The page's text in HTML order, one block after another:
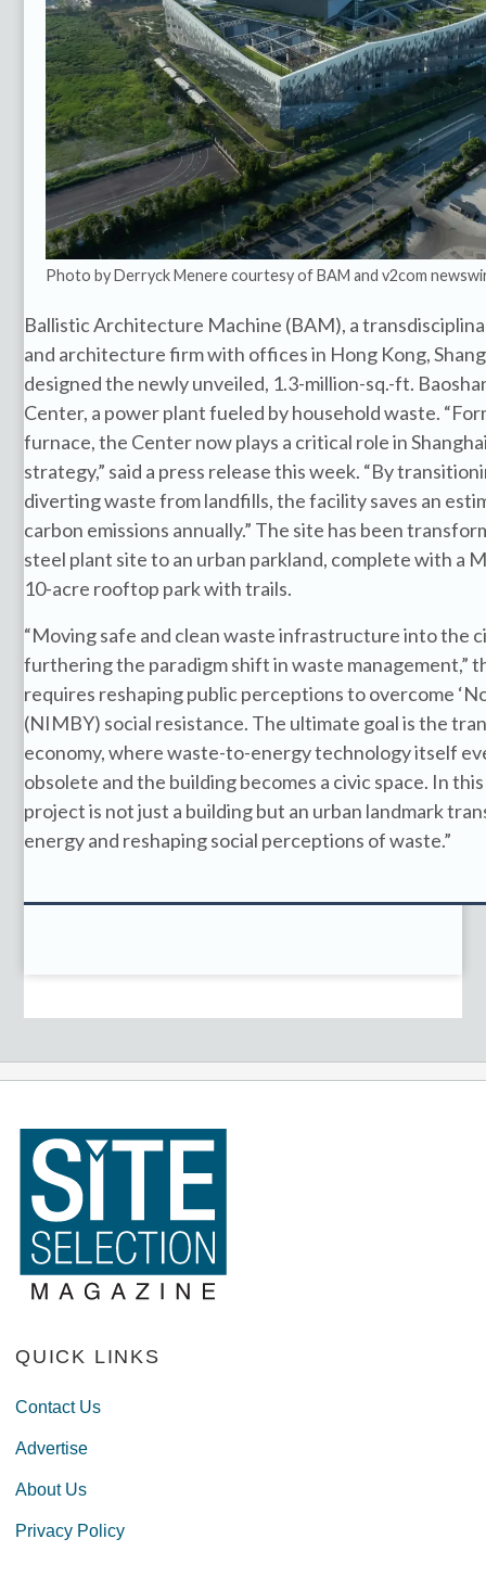
Photo by Derryck Menere courtesy of BAM and v2com
Ballistic Architecture Machine (BAM), a
and architecture firm with offices in Hong Kong,
designed the newly unveiled, 1.3-million-sq.-ft.
Center, a power plant fueled by household waste.
furnace, the Center now plays a critical role in
strategy,” said a press release this week. “By
diverting waste from landfills, the facility saves an
carbon emissions annually.” The site has been
steel plant site to an urban parkland, complete with a
10-acre rooftop park with trails.
“Moving safe and clean waste infrastructure into the
furthering the paradigm shift in waste management,”
requires reshaping public perceptions to overcome
(NIMBY) social resistance. The ultimate goal is the
economy, where waste-to-energy technology itself
obsolete and the building becomes a civic space. In
project is not just a building but an urban landmark
energy and reshaping social perceptions of waste.”
QUICK LINKS
Contact Us
Advertise
About Us
Privacy Policy